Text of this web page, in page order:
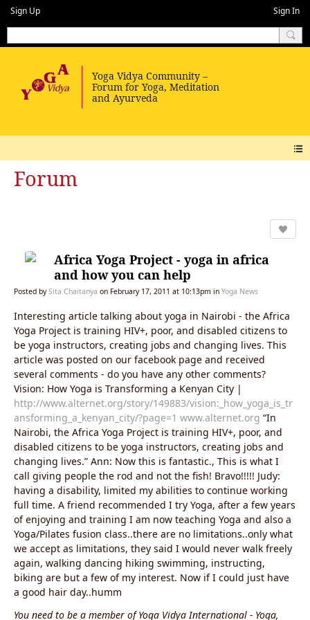
Sign Up Sign In
Forum
Africa Yoga Project - yoga in africa
and how you can help
Posted bySita Chaitanya on February 17, 2011 at 10:13pm in Yoga News
Interesting article talking about yoga in Nairobi - the Africa
Yoga Project is training HIV+, poor, and disabled citizens to
be yoga instructors, creating jobs and changing lives. This
article was posted on our facebook page and received
several comments - do you have any other comments?
Vision: How Yoga is Transforming a Kenyan City |
http://www.alternet.org/story/149883/vision:_how_yoga_is_tr
ansforming_a_kenyan_city/?page=1 www.alternet.org “In
Nairobi, the Africa Yoga Project is training HIV+, poor, and
disabled citizens to be yoga instructors, creating jobs and
changing lives.” Ann: Now this is fantastic., This is what I
call giving people the rod and not the fish! Bravo!!!!! Judy:
having a disability, limited my abilities to continue working
full time. A friend recommended I try Yoga, after a few years
of enjoying and training I am now teaching Yoga and also a
Yoga/Pilates fusion class..there are no limitations..only what
we accept as limitations, they said I would never walk freely
again, walking dancing hiking swimming, instructing,
biking are but a few of my interest. Now if I could just have
a good hair day..humm
You need to be a member of Yoga Vidya International - Yoga,